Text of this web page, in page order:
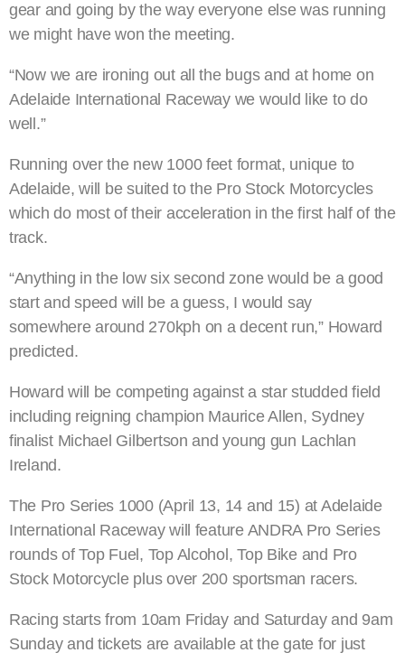
gear and going by the way everyone else was running
we might have won the meeting.
“Now we are ironing out all the bugs and at home on
Adelaide International Raceway we would like to do
well.”
Running over the new 1000 feet format, unique to
Adelaide, will be suited to the Pro Stock Motorcycles
which do most of their acceleration in the first half of the
track.
“Anything in the low six second zone would be a good
start and speed will be a guess, I would say
somewhere around 270kph on a decent run,” Howard
predicted.
Howard will be competing against a star studded field
including reigning champion Maurice Allen, Sydney
finalist Michael Gilbertson and young gun Lachlan
Ireland.
The Pro Series 1000 (April 13, 14 and 15) at Adelaide
International Raceway will feature ANDRA Pro Series
rounds of Top Fuel, Top Alcohol, Top Bike and Pro
Stock Motorcycle plus over 200 sportsman racers.
Racing starts from 10am Friday and Saturday and 9am
Sunday and tickets are available at the gate for just